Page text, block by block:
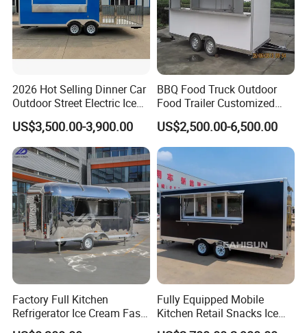
2026 Hot Selling Dinner Car
Outdoor Street Electric Ice
Cream Coffee Street BBQ
Mobile Snack Fast Food
Caravan Truck Cart Camper
Food Trailer
US$3,500.00-3,900.00
BBQ Food Truck Outdoor
Food Trailer Customized
Vintage Mobile Cart
US$2,500.00-6,500.00
Factory Full Kitchen
Refrigerator Ice Cream Fast
Food Outdoor Pizza Bakery
Fully Equipped Mobile
Kitchen Retail Snacks Ice
Cream Vegetables Made